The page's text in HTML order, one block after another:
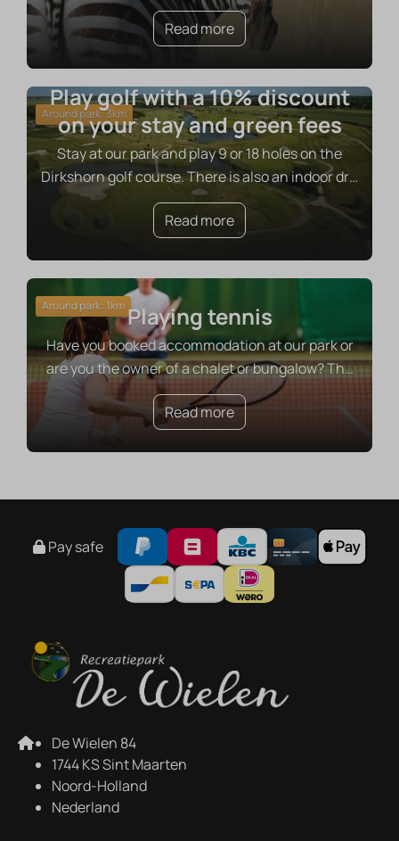
Read more
Around park: 3km
Play golf with a 10% discount
on your stay and green fees
Stay at our park and play 9 or 18 holes on the
Dirkshorn golf course. There is also an indoor dr…
Read more
Around park: 1kmPlaying tennis
Have you booked accommodation at our park or
are you the owner of a chalet or bungalow? Th…
Read more
Pay safe
De Wielen 84
1744 KS Sint Maarten
Noord-Holland
Nederland